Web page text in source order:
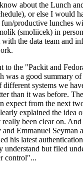
about the Lunch
or else I would
productive lunches
(smoliicek) in
the data team and
to the "Packit and
was a good summary
different systems we
than it was before.
expect from the next
explained the idea
been clear on.
and Emmanuel Seyman
his latest
understand but filed
control"...